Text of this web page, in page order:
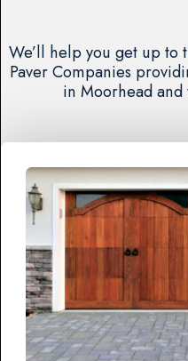
We’ll help you get up to
Paver Companies
in Moorhead